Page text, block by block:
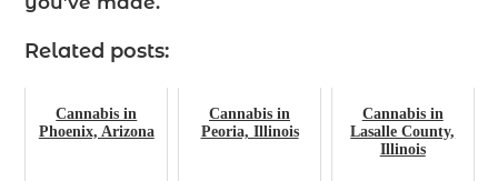
Related posts:
Cannabis in
Phoenix, Arizona
Cannabis in
Peoria, Illinois
Cannabis in
Lasalle County,
Illinois